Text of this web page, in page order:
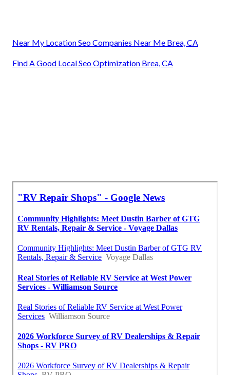
Near My Location Seo Companies Near Me Brea, CA
Find A Good Local Seo Optimization Brea, CA